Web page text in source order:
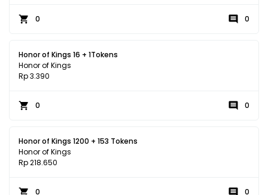
0 0
Honor of Kings 16 + 1Tokens
Honor of Kings
Rp 3.390
0 0
Honor of Kings 1200 + 153 Tokens
Honor of Kings
Rp 218.650
0 0